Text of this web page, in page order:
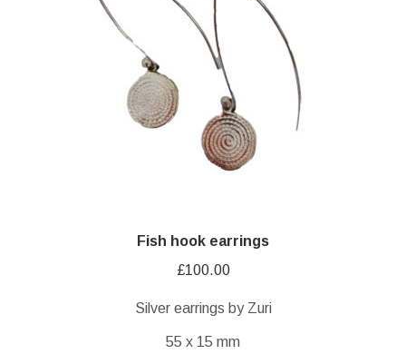
Fish hook earrings
£100.00
Silver earrings by Zuri
55 x 15 mm